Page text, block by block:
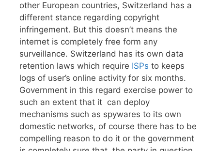
other European countries, Switzerland has a
different stance regarding copyright
infringement. But this doesn’t means the
internet is completely free form any
surveillance. Switzerland has its own data
retention laws which require ISPs to keeps
logs of user’s online activity for six months.
Government in this regard exercise power to
such an extent that it can deploy
mechanisms such as spywares to its own
domestic networks, of course there has to be
compelling reason to do it or the government